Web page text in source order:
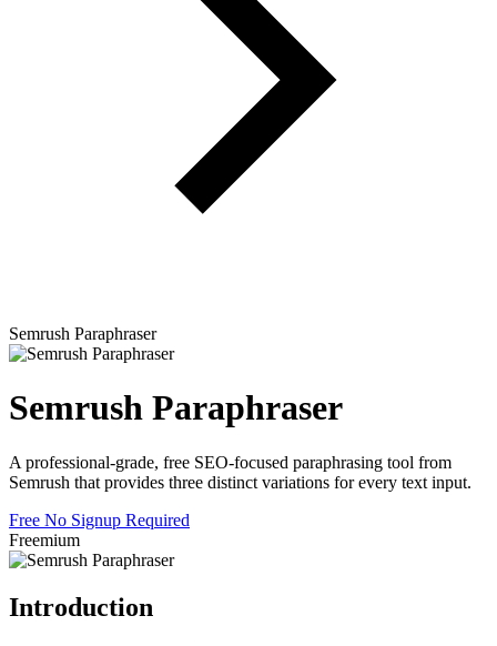
Semrush Paraphraser
Semrush Paraphraser
A professional-grade, free SEO-focused paraphrasing tool from
Semrush that provides three distinct variations for every text input.
Free No Signup Required
Freemium
Introduction